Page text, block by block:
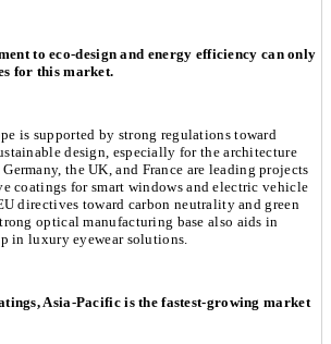
to eco-design and energy efficiency can only
for this market.
is supported by strong regulations toward
design, especially for the architecture
the UK, and France are leading projects
coatings for smart windows and electric vehicle
directives toward carbon neutrality and green
optical manufacturing base also aids in
in luxury eyewear solutions.
Asia-Pacific is the fastest-growing market